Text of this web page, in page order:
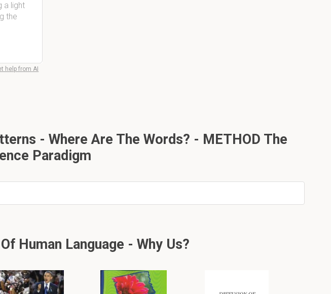
a light
the
help from AI
- Where Are The Words? - METHOD The
Paradigm
Human Language - Why Us?